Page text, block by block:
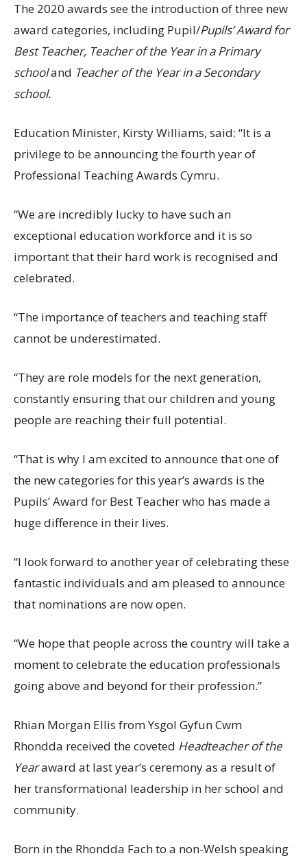
The 2020 awards see the introduction of three new
award categories, including Pupil/Pupils’ Award for
Best Teacher, Teacher of the Year in a Primary
schooland Teacher of the Year in a Secondary
school.
Education Minister, Kirsty Williams, said: “It is a
privilege to be announcing the fourth year of
Professional Teaching Awards Cymru.
“We are incredibly lucky to have such an
exceptional education workforce and it is so
important that their hard work is recognised and
celebrated.
“The importance of teachers and teaching staff
cannot be underestimated.
“They are role models for the next generation,
constantly ensuring that our children and young
people are reaching their full potential.
“That is why I am excited to announce that one of
the new categories for this year’s awards is the
Pupils’ Award for Best Teacher who has made a
huge difference in their lives.
“I look forward to another year of celebrating these
fantastic individuals and am pleased to announce
that nominations are now open.
“We hope that people across the country will take a
moment to celebrate the education professionals
going above and beyond for their profession.”
Rhian Morgan Ellis from Ysgol Gyfun Cwm
Rhondda received the coveted Headteacher of the
Yearaward at last year’s ceremony as a result of
her transformational leadership in her school and
community.
Born in the Rhondda Fach to a non-Welsh speaking